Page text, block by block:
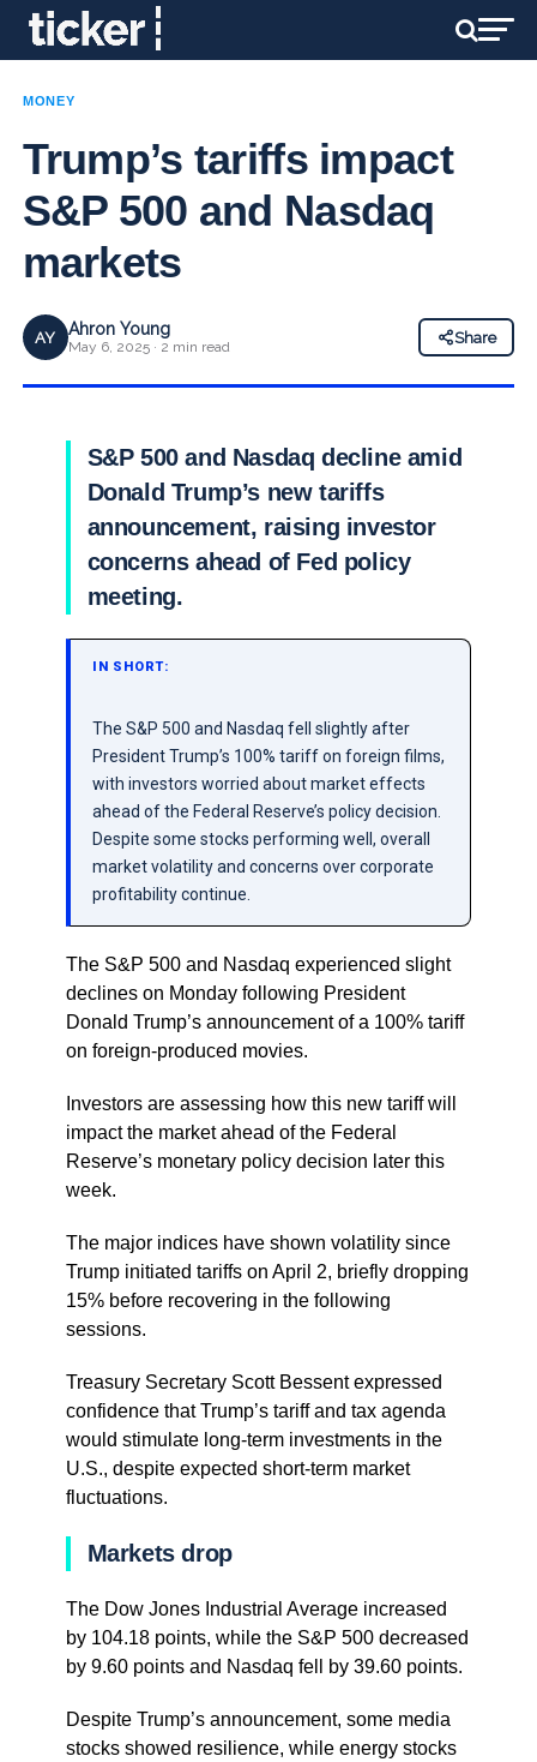
MONEY
Trump’s tariffs impact
S&P 500 and Nasdaq
markets
AY Ahron Young
May 6, 2025 · 2 min read
Share
S&P 500 and Nasdaq decline amid
Donald Trump’s new tariffs
announcement, raising investor
concerns ahead of Fed policy
meeting.
IN SHORT:
The S&P 500 and Nasdaq fell slightly after
President Trump’s 100% tariff on foreign films,
with investors worried about market effects
ahead of the Federal Reserve’s policy decision.
Despite some stocks performing well, overall
market volatility and concerns over corporate
profitability continue.
The S&P 500 and Nasdaq experienced slight
declines on Monday following President
Donald Trump’s announcement of a 100% tariff
on foreign-produced movies.
Investors are assessing how this new tariff will
impact the market ahead of the Federal
Reserve’s monetary policy decision later this
week.
The major indices have shown volatility since
Trump initiated tariffs on April 2, briefly dropping
15% before recovering in the following
sessions.
Treasury Secretary Scott Bessent expressed
confidence that Trump’s tariff and tax agenda
would stimulate long-term investments in the
U.S., despite expected short-term market
fluctuations.
Markets drop
The Dow Jones Industrial Average increased
by 104.18 points, while the S&P 500 decreased
by 9.60 points and Nasdaq fell by 39.60 points.
Despite Trump’s announcement, some media
stocks showed resilience, while energy stocks